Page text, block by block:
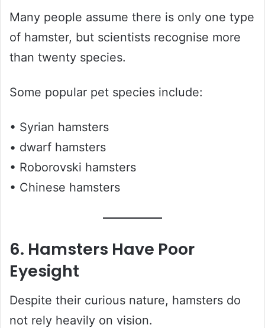
Many people assume there is only one type
of hamster, but scientists recognise more
than twenty species.
Some popular pet species include:
• Syrian hamsters
• dwarf hamsters
• Roborovski hamsters
• Chinese hamsters
6. Hamsters Have Poor
Eyesight
Despite their curious nature, hamsters do
not rely heavily on vision.